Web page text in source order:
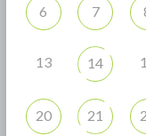
6 7
13 14
20 21